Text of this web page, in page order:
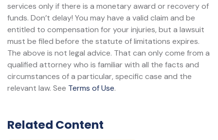
services only if there is a monetary award or recovery of
funds. Don’t delay! You may have a valid claim and be
entitled to compensation for your injuries, but a lawsuit
must be filed before the statute of limitations expires.
The above is not legal advice. That can only come from a
qualified attorney who is familiar with all the facts and
circumstances of a particular, specific case and the
relevant law. See Terms of Use.
Related Content